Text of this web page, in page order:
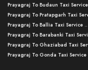
Lucknow To Ayodhya Taxi
Lucknow To Allahabad Taxi
Lucknow To Kanpur Taxi Service ..
Lucknow To Jhansi Taxi Service ..
Lucknow To Agra Taxi Service ..
Lucknow To Bareilly Taxi Service
Prayagraj To Budaun Taxi
Prayagraj To Pratapgarh Taxi
Prayagraj To Ballia Taxi Service ..
Prayagraj To Barabanki Taxi
Prayagraj To Ghaziabad Taxi
Prayagraj To Gonda Taxi Service